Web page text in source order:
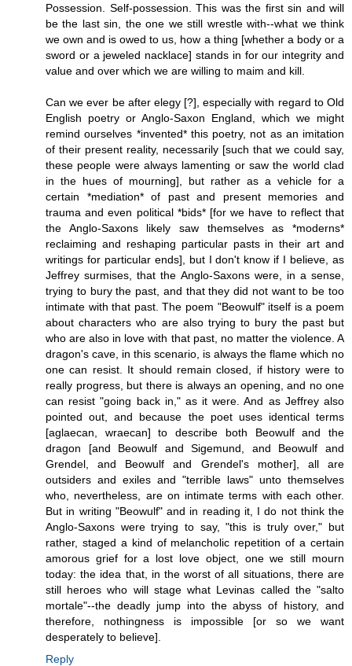
Possession. Self-possession. This was the first sin and will
be the last sin, the one we still wrestle with--what we think
we own and is owed to us, how a thing [whether a body or a
sword or a jeweled nacklace] stands in for our integrity and
value and over which we are willing to maim and kill.
Can we ever be after elegy [?], especially with regard to Old
English poetry or Anglo-Saxon England, which we might
remind ourselves *invented* this poetry, not as an imitation
of their present reality, necessarily [such that we could say,
these people were always lamenting or saw the world clad
in the hues of mourning], but rather as a vehicle for a
certain *mediation* of past and present memories and
trauma and even political *bids* [for we have to reflect that
the Anglo-Saxons likely saw themselves as *moderns*
reclaiming and reshaping particular pasts in their art and
writings for particular ends], but I don't know if I believe, as
Jeffrey surmises, that the Anglo-Saxons were, in a sense,
trying to bury the past, and that they did not want to be too
intimate with that past. The poem "Beowulf" itself is a poem
about characters who are also trying to bury the past but
who are also in love with that past, no matter the violence. A
dragon's cave, in this scenario, is always the flame which no
one can resist. It should remain closed, if history were to
really progress, but there is always an opening, and no one
can resist "going back in," as it were. And as Jeffrey also
pointed out, and because the poet uses identical terms
[aglaecan, wraecan] to describe both Beowulf and the
dragon [and Beowulf and Sigemund, and Beowulf and
Grendel, and Beowulf and Grendel's mother], all are
outsiders and exiles and "terrible laws" unto themselves
who, nevertheless, are on intimate terms with each other.
But in writing "Beowulf" and in reading it, I do not think the
Anglo-Saxons were trying to say, "this is truly over," but
rather, staged a kind of melancholic repetition of a certain
amorous grief for a lost love object, one we still mourn
today: the idea that, in the worst of all situations, there are
still heroes who will stage what Levinas called the "salto
mortale"--the deadly jump into the abyss of history, and
therefore, nothingness is impossible [or so we want
desperately to believe].
Reply